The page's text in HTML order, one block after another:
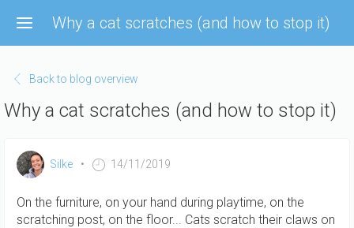
main
Why a cat scratches (and how to stop it)
Back to blog overview
Why a cat scratches (and how to stop it)
Silke 14/11/2019
On the furniture, on your hand during playtime, on the
scratching post, on the floor... Cats scratch their claws on